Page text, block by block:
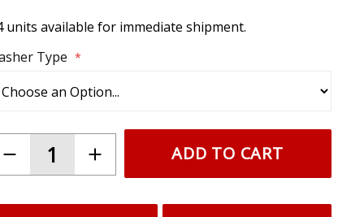
units available for immediate shipment.
Type
ADD TO CART